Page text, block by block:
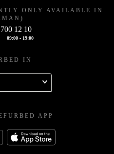
ONLY AVAILABLE IN
12 10
09:00 - 19:00
IN
APP